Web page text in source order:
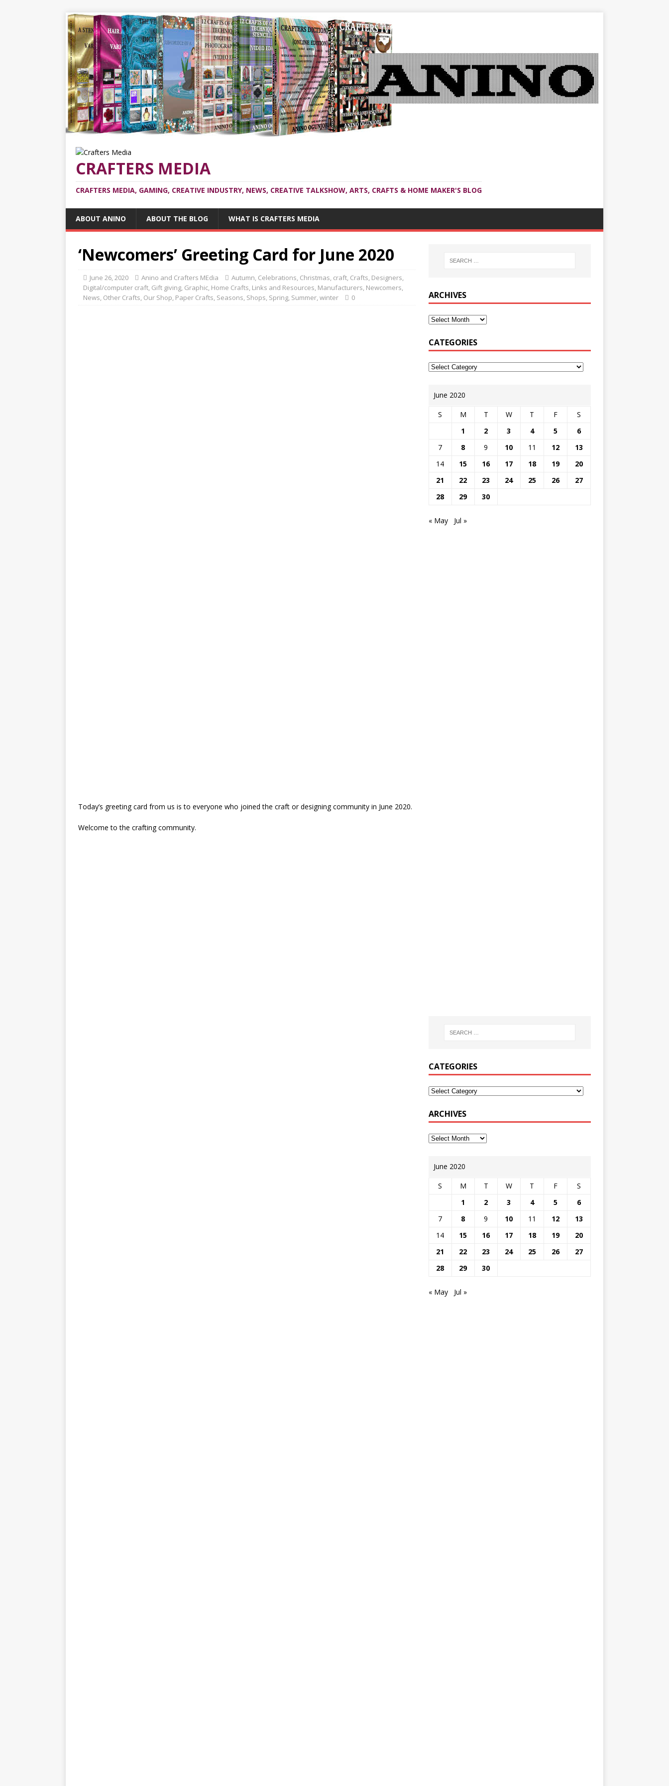
CRAFTERS MEDIA
CRAFTERS MEDIA, GAMING, CREATIVE INDUSTRY, NEWS, CREATIVE TALKSHOW, ARTS, CRAFTS & HOME MAKER'S BLOG
ABOUT ANINO ABOUT THE BLOG WHAT IS CRAFTERS MEDIA
‘Newcomers’ Greeting Card for June 2020
June 26, 2020 Anino and Crafters MEdia Autumn, Celebrations, Christmas, craft, Crafts, Designers,
Digital/computer craft, Gift giving, Graphic, Home Crafts, Links and Resources, Manufacturers, Newcomers,
News, Other Crafts, Our Shop, Paper Crafts, Seasons, Shops, Spring, Summer,winter 0
Today’s greeting card from us is to everyone who joined the craft or designing community in June 2020.
Welcome to the crafting community.
ARCHIVES
CATEGORIES
June 2020
S M T W T F
S
1
2 3 4 5
6
7
8 9 10 11 12
13
14
15 16 17 18 19
20
21
22 23 24 25 26
27
28
29 30
« May Jul »
CATEGORIES
ARCHIVES
June 2020
S M T W T F
S
1
2 3 4 5
6
7
8 9 10 11 12
13
14
15 16 17 18 19
20
21
22 23 24 25 26
27
28
29 30
« May Jul »